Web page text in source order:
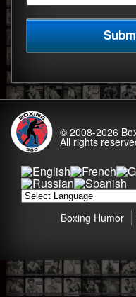
© 2008-2026
All rights
Boxing Humor